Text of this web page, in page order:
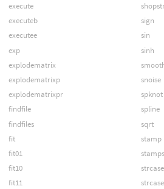
execute
executeb
executee
exp
explodematrix
explodematrixp
explodematrixpr
findfile
findfiles
fit
fit01
fit10
fit11
sign
sin
sinh
snoise
spknot
spline
sqrt
stamp
stamps